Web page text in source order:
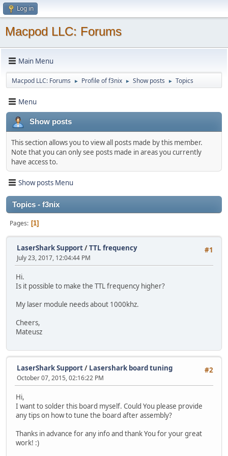
Log in
Macpod LLC: Forums
Main Menu
Macpod LLC: Forums ► Profile of f3nix ► Show posts ► Topics
Menu
Show posts
This section allows you to view all posts made by this member.
Note that you can only see posts made in areas you currently
have access to.
Show posts Menu
Topics - f3nix
Pages 1
#1
LaserShark Support/TTL frequency
July 23, 2017, 12:04:44 PM
Hi.
Is it possible to make the TTL frequency higher?
My laser module needs about 1000khz.
Cheers,
Mateusz
#2
LaserShark Support/ Lasershark board tuning
October 07, 2015, 02:16:22 PM
Hi,
I want to solder this board myself. Could You please provide
any tips on how to tune the board after assembly?
Thanks in advance for any info and thank You for your great
work! :)